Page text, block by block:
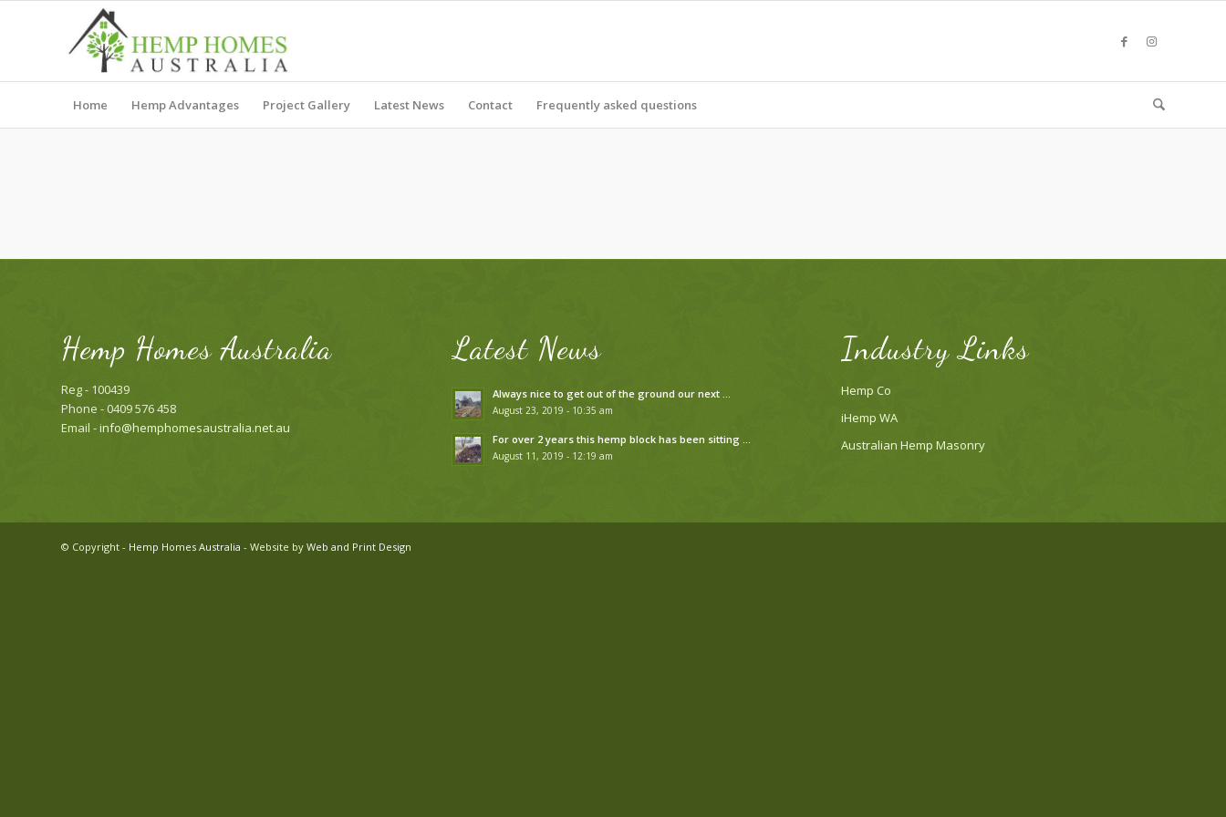
Home Hemp Advantages Project Gallery Latest News Contact Frequently asked questions
Hemp Homes Australia
Reg - 100439
Phone - 0409 576 458
Email -info@hemphomesaustralia.net.au
Latest News
Always nice to get out of the ground our next …
August 23, 2019 - 10:35 am
For over 2 years this hemp block has been sitting …
August 11, 2019 - 12:19 am
Industry Links
Hemp Co
iHemp WA
Australian Hemp Masonry
© Copyright - Hemp Homes Australia - Website by Web and Print Design